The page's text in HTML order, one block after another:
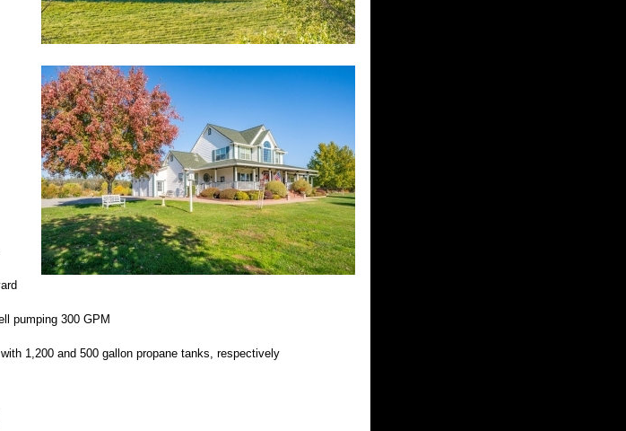
pumping 300 GPM
1,200 and 500 gallon propane tanks, respectively